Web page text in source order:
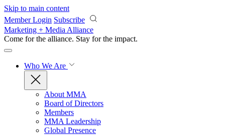
Skip to main content
Member Login Subscribe
Marketing + Media Alliance
Come for the alliance. Stay for the impact.
Who We Are
About MMA
Board of Directors
Members
MMA Leadership
Global Presence